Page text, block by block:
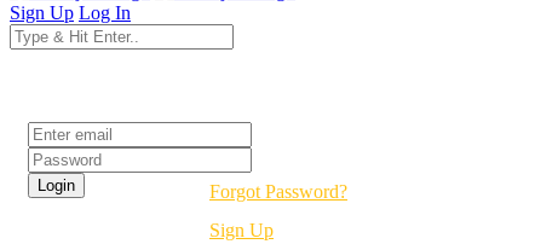
Sign Up Log In
Forgot Password?
Sign Up